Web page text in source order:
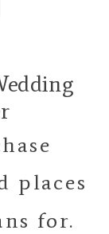
places
for.